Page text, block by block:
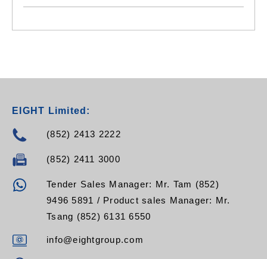
EIGHT Limited:
(852) 2413 2222
(852) 2411 3000
Tender Sales Manager: Mr. Tam (852)
9496 5891 / Product sales Manager: Mr.
Tsang (852) 6131 6550
info@eightgroup.com